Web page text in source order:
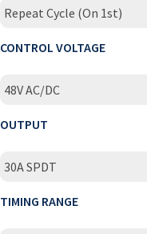
Repeat Cycle (On 1st)
CONTROL VOLTAGE
48V AC/DC
OUTPUT
30A SPDT
TIMING RANGE